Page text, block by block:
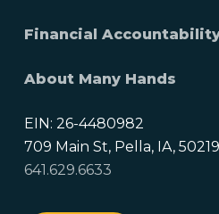
Financial
About Many Hands
EIN: 26-4480982
709 Main St, Pella, IA,
641.629.6633